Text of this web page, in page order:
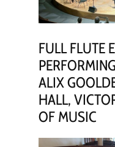
FULL FLUTE
ALIX
HALL,
OF MUSIC